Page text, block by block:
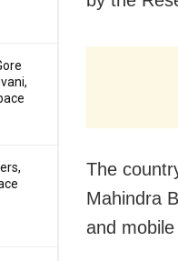
The
Mahindra
and